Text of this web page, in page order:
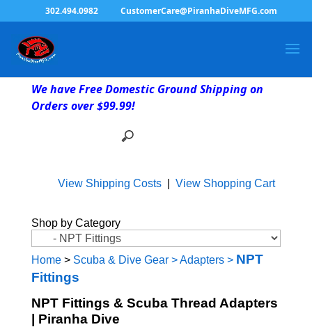
302.494.0982 CustomerCare@PiranhaDiveMFG.com
We have Free Domestic Ground Shipping on
Orders over $99.99!
View Shipping Costs| View Shopping Cart
Shop by Category
Home> Scuba & Dive Gear>Adapters> NPT
Fittings
NPT Fittings & Scuba Thread Adapters
| Piranha Dive